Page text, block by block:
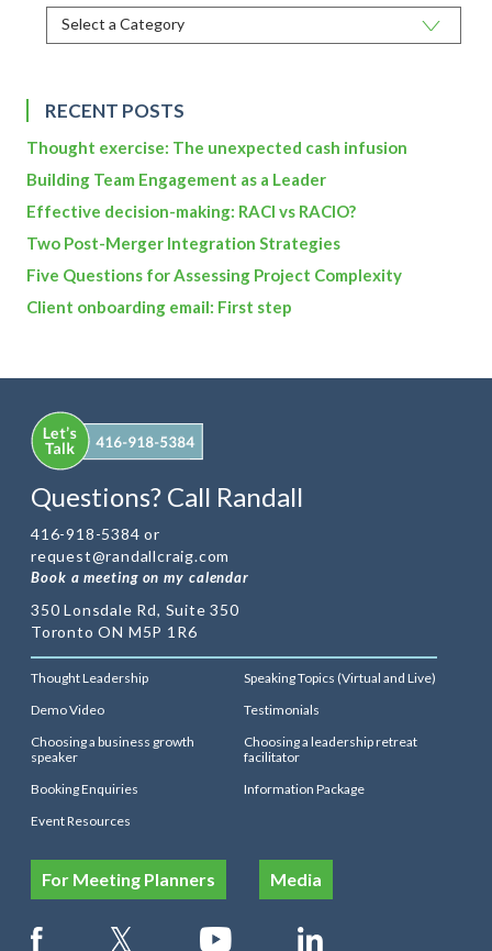
RECENT POSTS
Thought exercise: The unexpected cash infusion
Building Team Engagement as a Leader
Effective decision-making: RACI vs RACIO?
Two Post-Merger Integration Strategies
Five Questions for Assessing Project Complexity
Client onboarding email: First step
Questions? Call Randall
416-918-5384 or
request@randallcraig.com
Book a meeting on my calendar
350 Lonsdale Rd, Suite 350
Toronto ON M5P 1R6
Thought Leadership
Speaking Topics (Virtual and Live)
Demo Video
Testimonials
Choosing a business growth
speaker
Choosing a leadership retreat
facilitator
Booking Enquiries
Information Package
Event Resources
For Meeting Planners Media